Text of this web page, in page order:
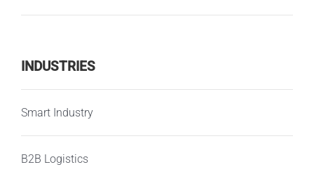
INDUSTRIES
Smart Industry
B2B Logistics